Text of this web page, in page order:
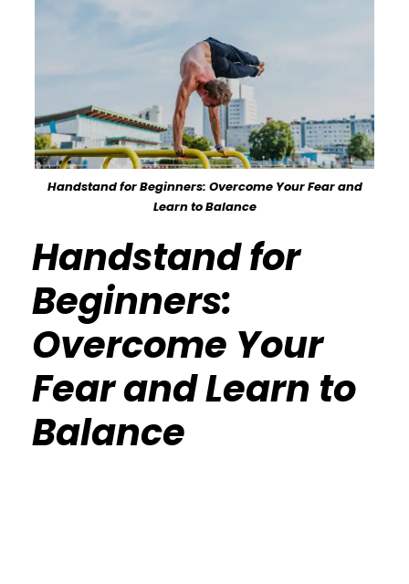
Handstand for Beginners: Overcome Your Fear and
Learn to Balance
Handstand for
Beginners:
Overcome Your
Fear and Learn to
Balance